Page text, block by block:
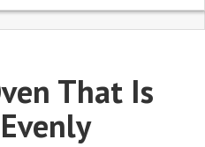
That Is